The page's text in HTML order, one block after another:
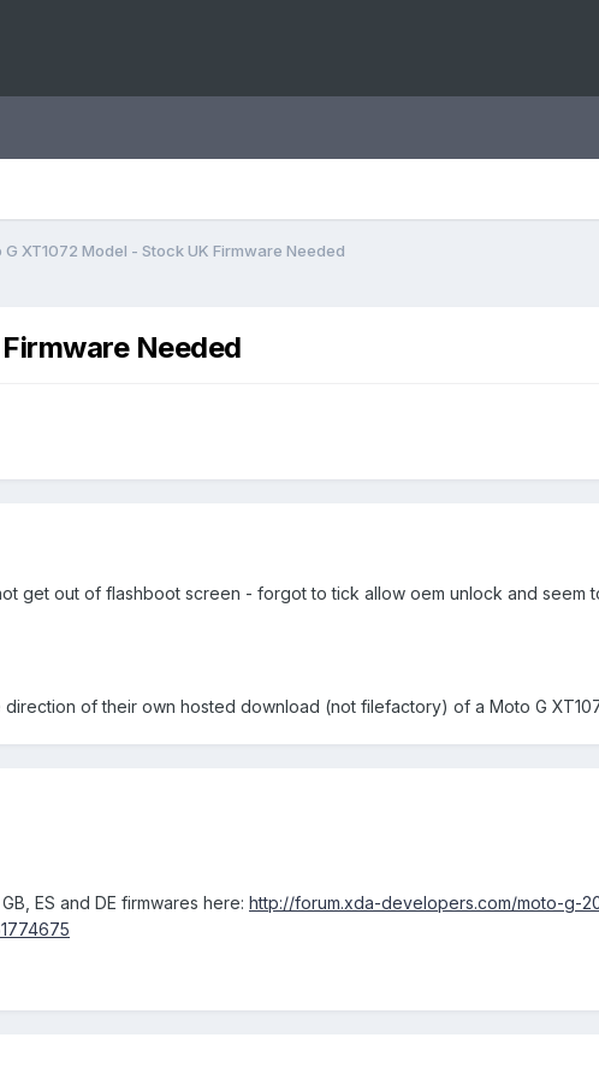
G XT1072 Model - Stock UK Firmware Needed
Needed
get out of flashboot screen - forgot to tick allow oem unlock and seem
of their own hosted download (not filefactory) of a Moto G
ES and DE firmwares here: http://forum.xda-developers.com/moto-g-